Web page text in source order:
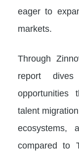
eager to
markets.
Through
report
opportunities
talent
ecosystems,
compared to